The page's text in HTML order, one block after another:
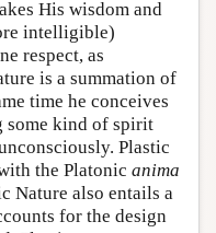
His wisdom and
intelligible)
respect, as
is a summation of
time he conceives
some kind of spirit
Plastic
the Platonic anima
Nature also entails a
for the design